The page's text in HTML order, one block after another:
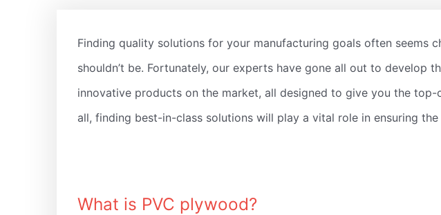
Finding quality solutions for your manufacturing goals often seems
shouldn’t be. Fortunately, our experts have gone all out to develop
innovative products on the market, all designed to give you the
all, finding best-in-class solutions will play a vital role in ensuring
What is PVC plywood?